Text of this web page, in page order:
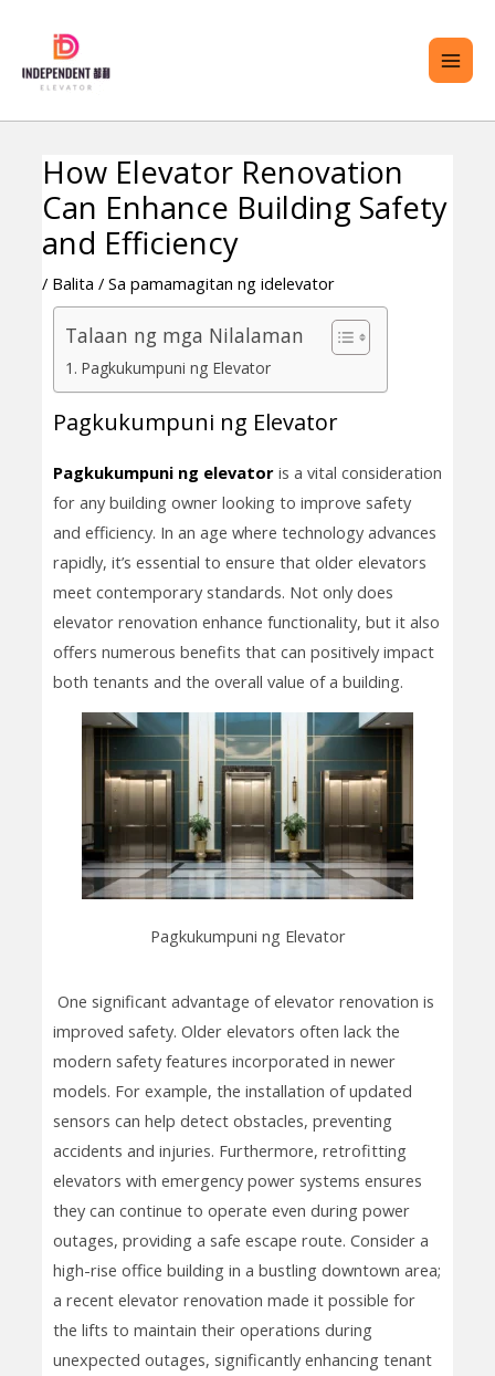
nilalaman
How Elevator Renovation
Can Enhance Building Safety
and Efficiency
/ Balita / Sa pamamagitan ng idelevator
Talaan ng mga Nilalaman
Pagkukumpuni ng Elevator
Pagkukumpuni ng Elevator
Pagkukumpuni ng elevatoris a vital consideration
for any building owner looking to improve safety
and efficiency. In an age where technology advances
rapidly, it’s essential to ensure that older elevators
meet contemporary standards. Not only does
elevator renovation enhance functionality, but it also
offers numerous benefits that can positively impact
both tenants and the overall value of a building.
Pagkukumpuni ng Elevator
One significant advantage of elevator renovation is
improved safety. Older elevators often lack the
modern safety features incorporated in newer
models. For example, the installation of updated
sensors can help detect obstacles, preventing
accidents and injuries. Furthermore, retrofitting
elevators with emergency power systems ensures
they can continue to operate even during power
outages, providing a safe escape route. Consider a
high-rise office building in a bustling downtown area;
a recent elevator renovation made it possible for
the lifts to maintain their operations during
unexpected outages, significantly enhancing tenant
Nabigasyon
ng
Post